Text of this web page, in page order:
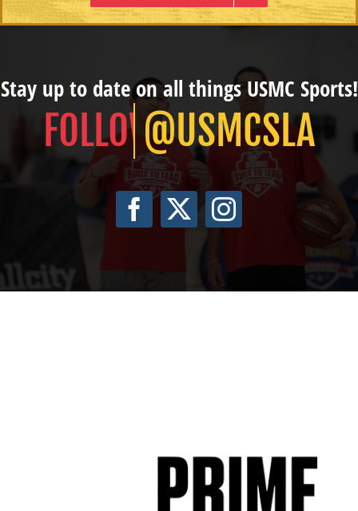
Stay up to date on all things USMC Sports!
@USMCSLA